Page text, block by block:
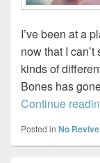
I’ve been at a
now that I
kinds of
Bones has
Continue
Posted in No Revive